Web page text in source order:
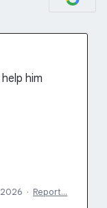
him
2026 · Report…